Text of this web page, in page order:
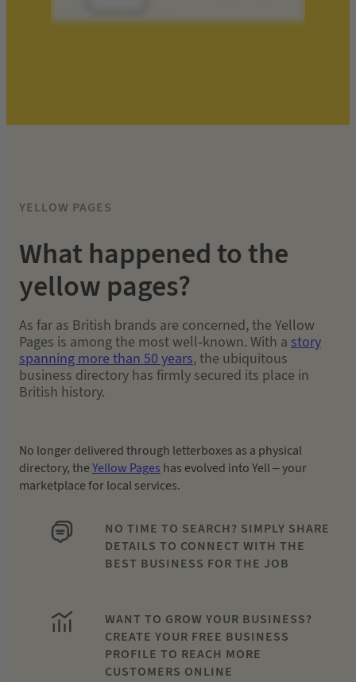
YELLOW PAGES
What happened to the
yellow pages?
As far as British brands are concerned, the Yellow
Pages is among the most well-known. With a story
spanning more than 50 years, the ubiquitous
business directory has firmly secured its place in
British history.
No longer delivered through letterboxes as a physical
directory, theYellow Pageshas evolved into Yell – your
marketplace for local services.
NO TIME TO SEARCH? SIMPLY SHARE
DETAILS TO CONNECT WITH THE
BEST BUSINESS FOR THE JOB
WANT TO GROW YOUR BUSINESS?
CREATE YOUR FREE BUSINESS
PROFILE TO REACH MORE
CUSTOMERS ONLINE